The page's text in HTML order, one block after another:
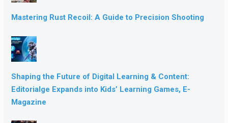
Mastering Rust Recoil: A Guide to Precision Shooting
Shaping the Future of Digital Learning & Content:
Editorialge Expands into Kids’ Learning Games, E-
Magazine